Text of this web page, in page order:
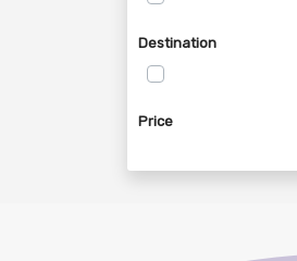
Destination
Price